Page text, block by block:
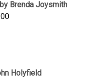
Brenda Joysmith
Price
Holyfield